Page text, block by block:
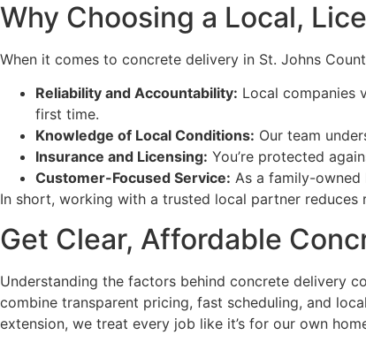
Why Choosing a Local,
When it comes to concrete delivery in St. Johns
Reliability and Accountability: Local companies
first time.
Knowledge of Local Conditions: Our team
Insurance and Licensing: You’re protected
Customer-Focused Service: As a family-owned
In short, working with a trusted local partner
Get Clear, Affordable
Understanding the factors behind concrete delivery
combine transparent pricing, fast scheduling, and
extension, we treat every job like it’s for our own